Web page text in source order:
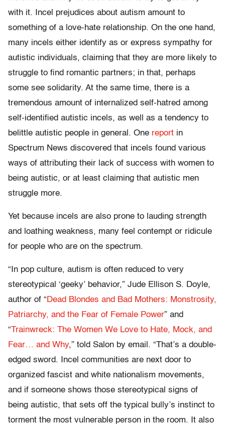
with it. Incel prejudices about autism amount to
something of a love-hate relationship. On the one hand,
many incels either identify as or express sympathy for
autistic individuals, claiming that they are more likely to
struggle to find romantic partners; in that, perhaps
some see solidarity. At the same time, there is a
tremendous amount of internalized self-hatred among
self-identified autistic incels, as well as a tendency to
belittle autistic people in general. One report in
Spectrum News discovered that incels found various
ways of attributing their lack of success with women to
being autistic, or at least claiming that autistic men
struggle more.
Yet because incels are also prone to lauding strength
and loathing weakness, many feel contempt or ridicule
for people who are on the spectrum.
“In pop culture, autism is often reduced to very
stereotypical ‘geeky’ behavior,” Jude Ellison S. Doyle,
author of “Dead Blondes and Bad Mothers: Monstrosity,
Patriarchy, and the Fear of Female Power” and
“Trainwreck: The Women We Love to Hate, Mock, and
Fear… and Why,” told Salon by email. “That’s a double-
edged sword. Incel communities are next door to
organized fascist and white nationalism movements,
and if someone shows those stereotypical signs of
being autistic, that sets off the typical bully’s instinct to
torment the most vulnerable person in the room. It also